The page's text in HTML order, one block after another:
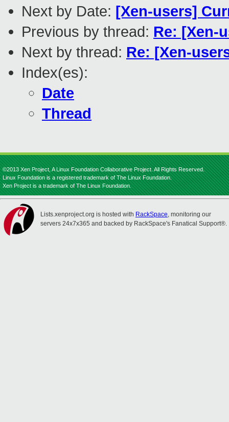
Next by Date: [Xen-users]
Previous by thread: Re: [Xen-
Next by thread: Re: [Xen-
Index(es):
Date
Thread
©2013 Xen Project, A Linux Foundation Collaborative Project. All Rights Reserved.
Linux Foundation is a registered trademark of The Linux Foundation.
Xen Project is a trademark of The Linux Foundation.
Lists.xenproject.org is hosted with RackSpace, monitoring our
servers 24x7x365 and backed by RackSpace's Fanatical Support®.